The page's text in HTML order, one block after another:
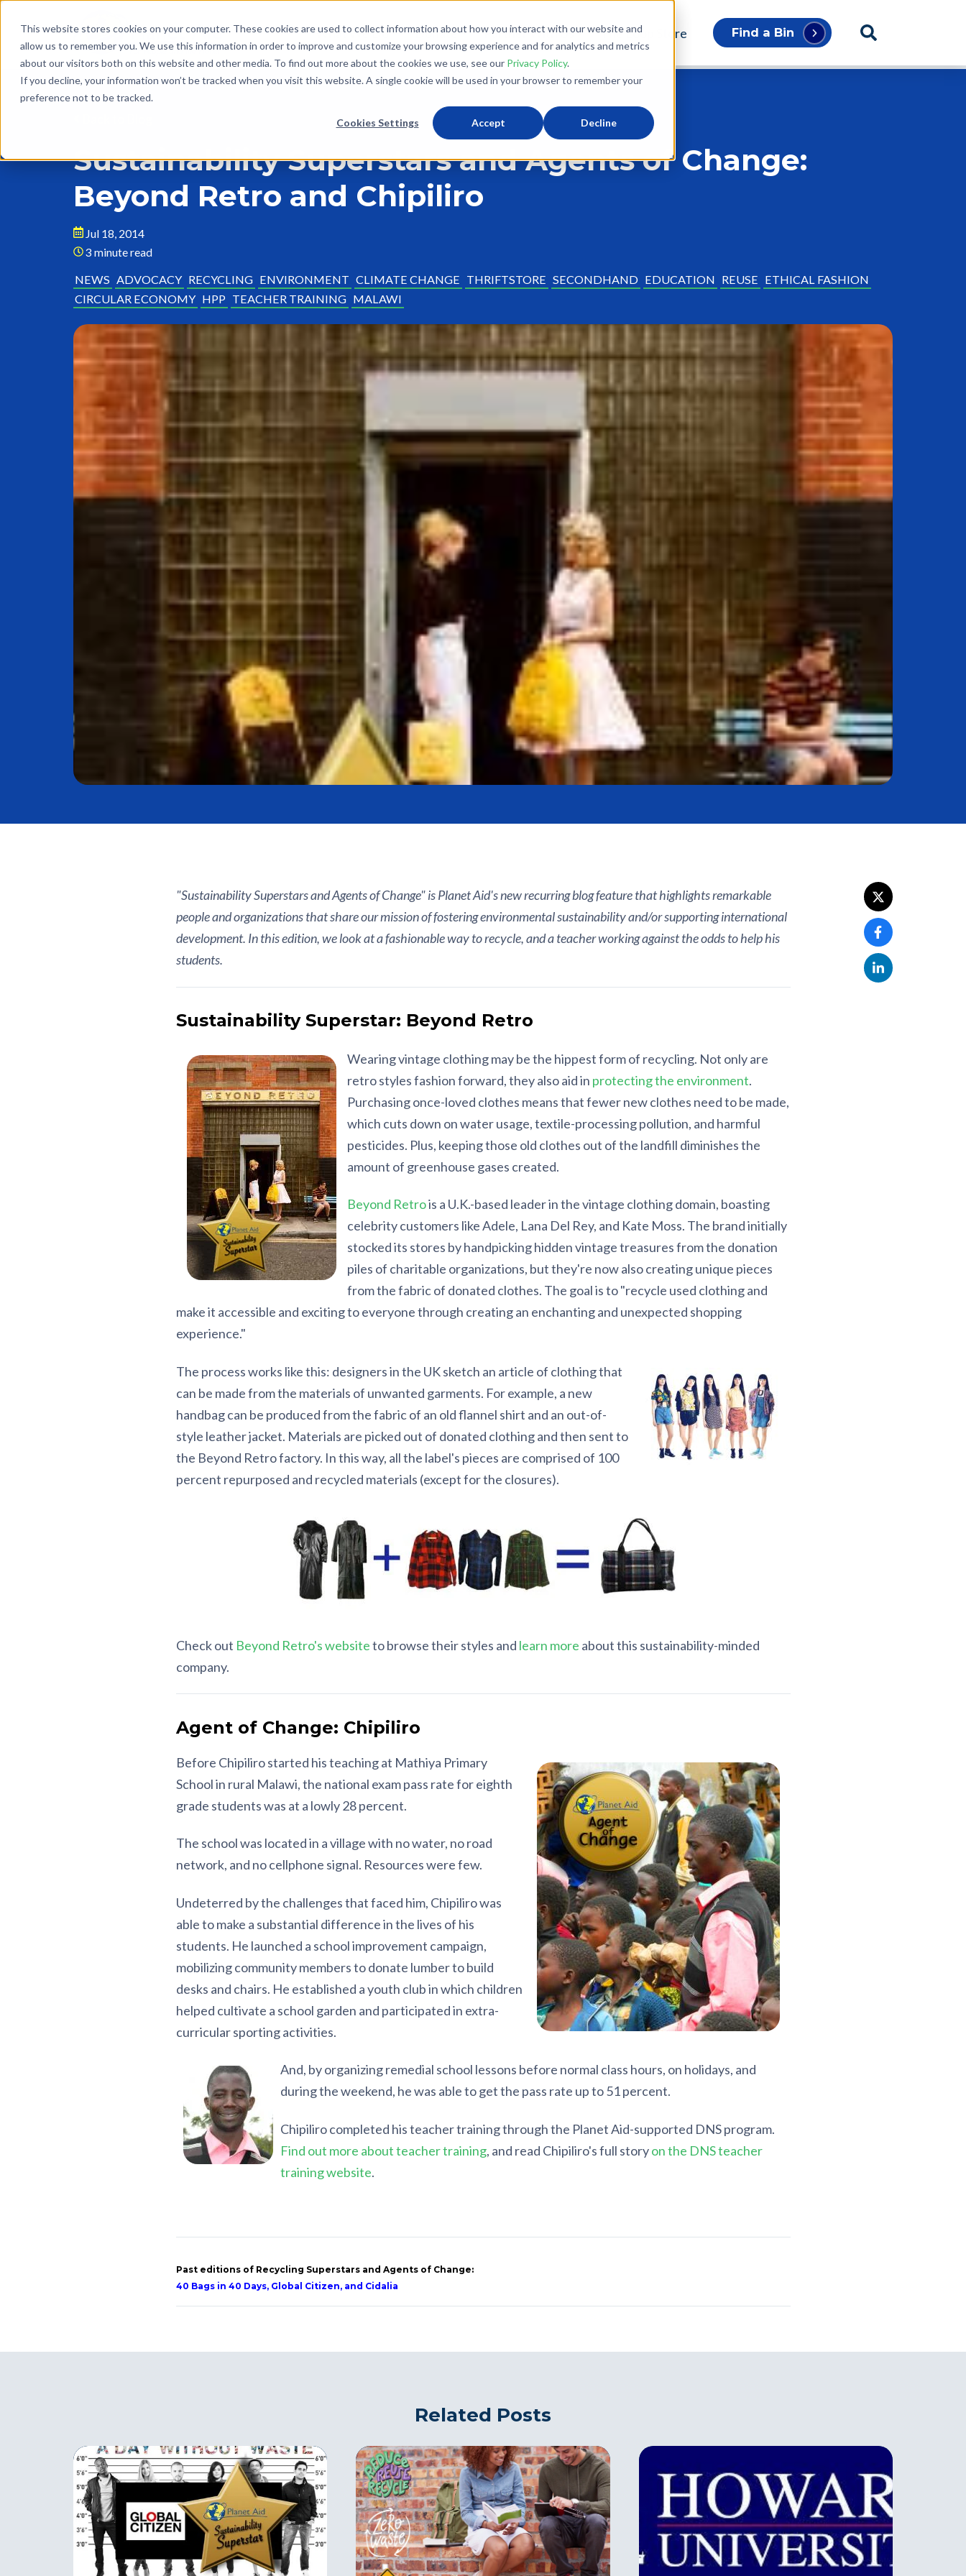
This website stores cookies on your computer. These cookies are used to collect information about how you interact with our website and
allow us to remember you. We use this information in order to improve and customize your browsing experience and for analytics and metrics
about our visitors both on this website and other media. To find out more about the cookies we use, see our Privacy Policy.
If you decline, your information won’t be tracked when you visit this website. A single cookie will be used in your browser to remember your
preference not to be tracked.
Cookies Settings Accept Decline
What We Do Donate Partner With Us The Loop Store Find a Bin
Sustainability Superstars and Agents of Change:
Beyond Retro and Chipiliro
Jul 18, 2014
3 minute read
NEWS ADVOCACY RECYCLING ENVIRONMENT CLIMATE CHANGE THRIFTSTORE SECONDHAND EDUCATION REUSE ETHICAL FASHION
CIRCULAR ECONOMY HPP TEACHER TRAINING MALAWI
"Sustainability Superstars and Agents of Change" is Planet Aid's new recurring blog feature that highlights remarkable
people and organizations that share our mission of fostering environmental sustainability and/or supporting international
development. In this edition, we look at a fashionable way to recycle, and a teacher working against the odds to help his
students.
Sustainability Superstar: Beyond Retro
Wearing vintage clothing may be the hippest form of recycling. Not only are
retro styles fashion forward, they also aid in protecting the environment.
Purchasing once-loved clothes means that fewer new clothes need to be made,
which cuts down on water usage, textile-processing pollution, and harmful
pesticides. Plus, keeping those old clothes out of the landfill diminishes the
amount of greenhouse gases created.
Beyond Retrois a U.K.-based leader in the vintage clothing domain, boasting
celebrity customers like Adele, Lana Del Rey, and Kate Moss. The brand initially
stocked its stores by handpicking hidden vintage treasures from the donation
piles of charitable organizations, but they're now also creating unique pieces
from the fabric of donated clothes. The goal is to "recycle used clothing and
make it accessible and exciting to everyone through creating an enchanting and unexpected shopping
experience."
The process works like this: designers in the UK sketch an article of clothing that
can be made from the materials of unwanted garments. For example, a new
handbag can be produced from the fabric of an old flannel shirt and an out-of-
style leather jacket. Materials are picked out of donated clothing and then sent to
the Beyond Retro factory. In this way, all the label's pieces are comprised of 100
percent repurposed and recycled materials (except for the closures).
Check out Beyond Retro's websiteto browse their styles and learn more about this sustainability-minded
company.
Agent of Change: Chipiliro
Before Chipiliro started his teaching at Mathiya Primary
School in rural Malawi, the national exam pass rate for eighth
grade students was at a lowly 28 percent.
The school was located in a village with no water, no road
network, and no cellphone signal. Resources were few.
Undeterred by the challenges that faced him, Chipiliro was
able to make a substantial difference in the lives of his
students. He launched a school improvement campaign,
mobilizing community members to donate lumber to build
desks and chairs. He established a youth club in which children
helped cultivate a school garden and participated in extra-
curricular sporting activities.
And, by organizing remedial school lessons before normal class hours, on holidays, and
during the weekend, he was able to get the pass rate up to 51 percent.
Chipiliro completed his teacher training through the Planet Aid-supported DNS program.
Find out more about teacher training, and read Chipiliro's full storyon the DNS teacher
training website.
Past editions of Recycling Superstars and Agents of Change:
40 Bags in 40 Days, Global Citizen, and Cidalia
Related Posts